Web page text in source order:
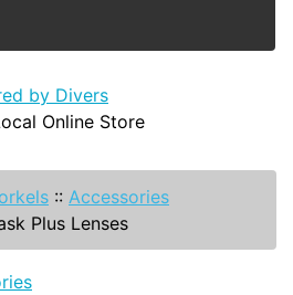
Online Store
:: Accessories
Plus Lenses